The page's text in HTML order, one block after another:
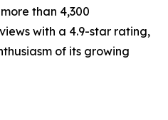
than 4,300
with a 4.9-star rating,
of its growing